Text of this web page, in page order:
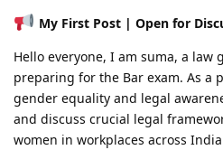
My First Post | Open for
Hello everyone, I am suma, a law
preparing for the Bar exam. As a
gender equality and legal
and discuss crucial legal
women in workplaces across